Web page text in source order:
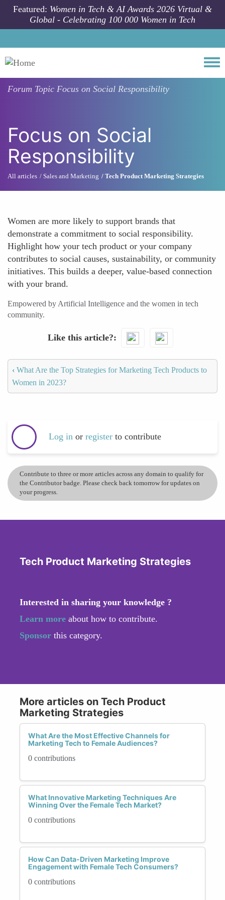
Skip to main content
Featured: Women in Tech & AI Awards 2026 Virtual &
Global - Celebrating 100 000 Women in Tech
Forum Topic Focus on Social Responsibility
Focus on Social
Responsibility
All articles Sales and Marketing Tech Product Marketing Strategies
Women are more likely to support brands that
demonstrate a commitment to social responsibility.
Highlight how your tech product or your company
contributes to social causes, sustainability, or community
initiatives. This builds a deeper, value-based connection
with your brand.
Empowered by Artificial Intelligence and the women in tech
community.
Like this article?
‹ What Are the Top Strategies for Marketing Tech Products to
Women in 2023?
Log in or register to contribute
Contribute to three or more articles across any domain to qualify for
the Contributor badge. Please check back tomorrow for updates on
your progress.
Tech Product Marketing Strategies
Interested in sharing your knowledge ?
Learn more about how to contribute.
Sponsor this category.
More articles on Tech Product
Marketing Strategies
What Are the Most Effective Channels for
Marketing Tech to Female Audiences?
0 contributions
What Innovative Marketing Techniques Are
Winning Over the Female Tech Market?
0 contributions
How Can Data-Driven Marketing Improve
Engagement with Female Tech Consumers?
0 contributions